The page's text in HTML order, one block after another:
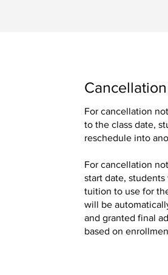
For cancellation
to the class date,
reschedule into
For cancellation
start date,
tuition to use for
will be
and granted final
based on